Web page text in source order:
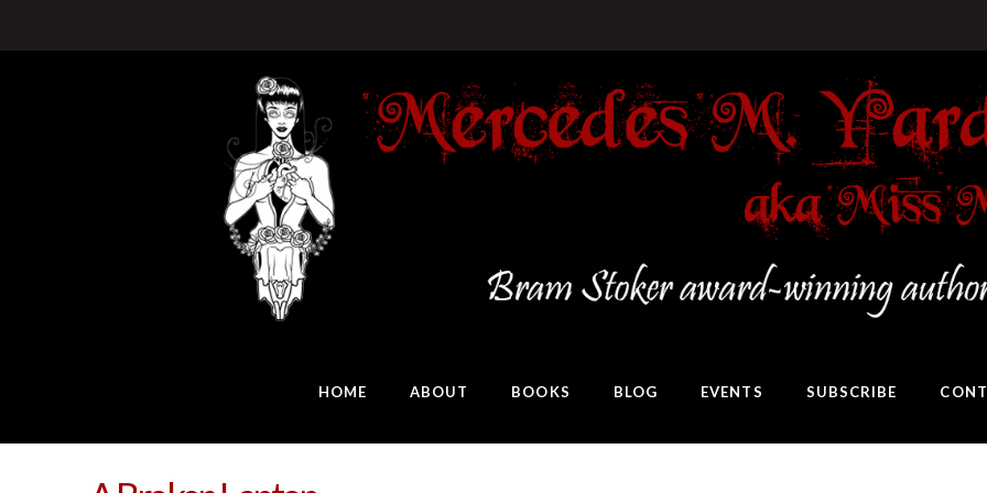
HOME ABOUT BOOKS BLOG EVENTS SUBSCRIBE